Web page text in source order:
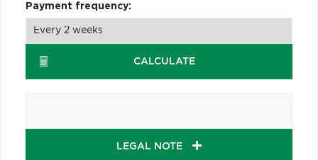
Payment frequency:
CALCULATE
LEGAL NOTE